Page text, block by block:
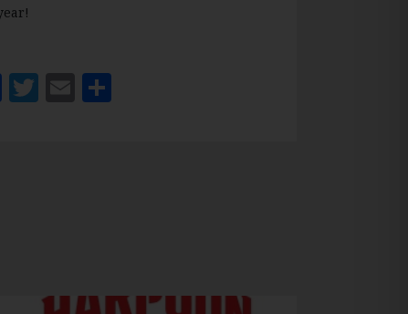
Facebook
Twitter
EmailShare